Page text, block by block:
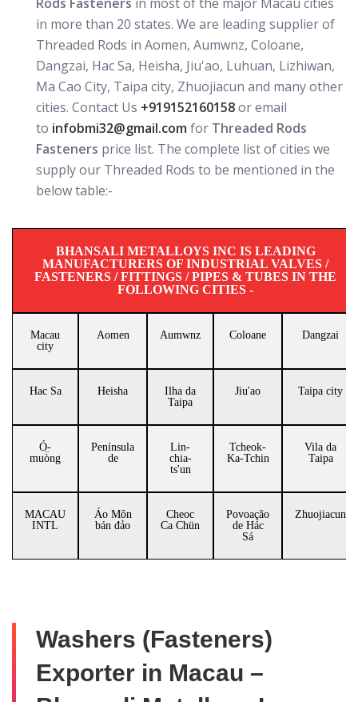
in more than 20 states. We are leading supplier of
Threaded Rods in Aomen, Aumwnz, Coloane,
Dangzai, Hac Sa, Heisha, Jiu'ao, Luhuan, Lizhiwan,
Ma Cao City, Taipa city, Zhuojiacun and many other
cities. Contact Us +919152160158or email
to infobmi32@gmail.com for Threaded Rods
Fasteners price list. The complete list of cities we
supply our Threaded Rods to be mentioned in the
below table:-
BHANSALI METALLOYS INC IS LEADING
MANUFACTURERS OF INDUSTRIAL VALVES /
FASTENERS / FITTINGS / PIPES & TUBES IN THE
FOLLOWING CITIES -
Macau
city
Aomen Aumwnz Coloane Dangzai
Hac Sa Heisha
Ilha da
Taipa
Jiu'ao Taipa city
Ó̤-
muòng
Península
de
Lin-
chia-
ts'un
Tcheok-
Ka-Tchin
Vila da
Taipa
MACAU
INTL
Áo Môn
bán đảo
Cheoc
Ca Chün
Povoação
de Hác
Sá
Zhuojiacun
Washers (Fasteners)
Exporter in Macau –